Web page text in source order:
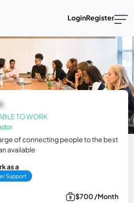
LoginRegister
TO WORK
of connecting people to the best
available
as a
Support
$700 /Month